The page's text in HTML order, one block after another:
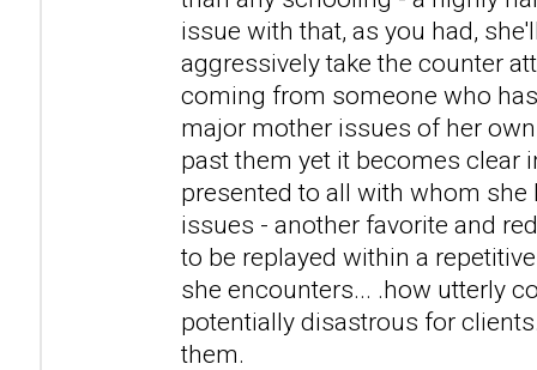
issue with that, as you had,
aggressively take the counter
coming from someone who
major mother issues of her
past them yet it becomes clear
presented to all with whom she
issues - another favorite and
to be replayed within a
she encounters... .how utterly
potentially disastrous for
them.